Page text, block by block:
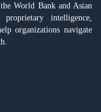
World Bank and Asian
intelligence,
organizations navigate